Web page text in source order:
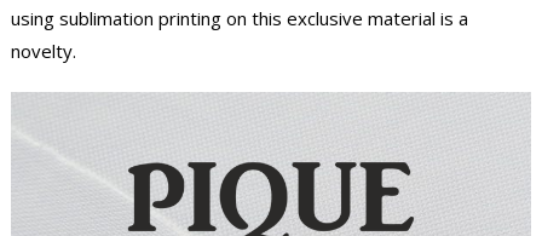
using sublimation printing on this exclusive material is a
novelty.